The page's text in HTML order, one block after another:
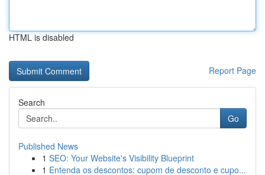
HTML is disabled
Report Page
Search
Go
Published News
1 SEO: Your Website's Visibility Blueprint
1 Entenda os descontos: cupom de desconto e cupo...